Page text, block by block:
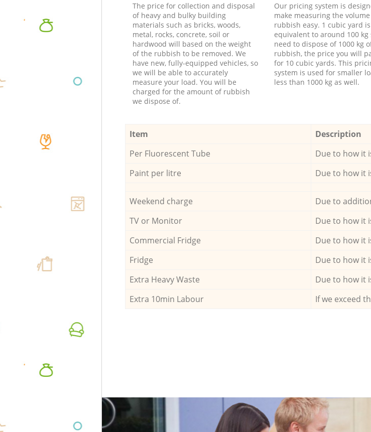
The price for collection and disposal
of heavy and bulky building
materials such as bricks, woods,
metal, rocks, concrete, soil or
hardwood will based on the weight
of the rubbish to be removed. We
have new, fully-equipped vehicles, so
we will be able to accurately
measure your load. You will be
charged for the amount of rubbish
we dispose of.
Our pricing system is
make measuring the
rubbish easy. 1 cubic yard is
equivalent to around 100 kg
need to dispose of 1000 kg
rubbish, the price you will
for 10 cubic yards. This
system is used for smaller
less than 1000 kg as well.
Item Description
Per Fluorescent Tube
Due to how it
Paint per litre
Due to how it
Weekend charge Due to
TV or Monitor
Due to how it
Commercial Fridge
Due to how it
Fridge
Due to how it
Extra Heavy Waste
Due to how it
Extra 10min Labour
If we exceed